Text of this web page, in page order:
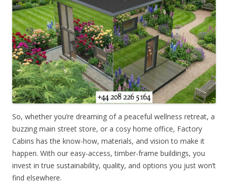
So, whether you’re dreaming of a peaceful wellness retreat, a
buzzing main street store, or a cosy home office, Factory
Cabins has the know-how, materials, and vision to make it
happen. With our easy-access, timber-frame buildings, you
invest in true sustainability, quality, and options you just won’t
find elsewhere.